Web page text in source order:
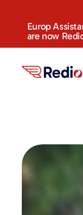
Europ
are now